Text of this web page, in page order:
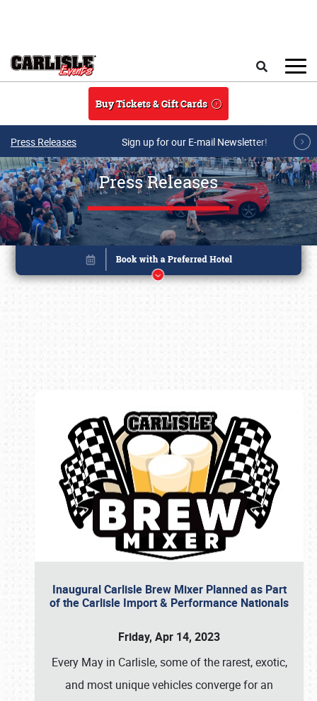
Buy Tickets & Gift Cards
Press Releases Sign up for our E-mail Newsletter!
Press Releases
Inaugural Carlisle Brew Mixer Planned as Part
of the Carlisle Import & Performance Nationals
Friday, Apr 14, 2023
Every May in Carlisle, some of the rarest, exotic,
and most unique vehicles converge for an